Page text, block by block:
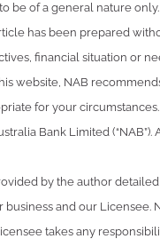
be of a general nature
has been prepared
financial situation or
website, NAB
for your circumstances.
Bank Limited (“NAB”).
by the author
business and our Licensee.
takes any